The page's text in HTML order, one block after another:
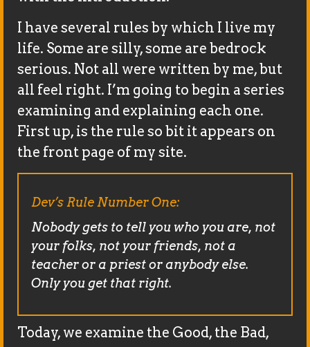
I have several rules by which I live my
life. Some are silly, some are bedrock
serious. Not all were written by me, but
all feel right. I’m going to begin a series
examining and explaining each one.
First up, is the rule so bit it appears on
the front page of my site.
Dev’s Rule Number One:
Nobody gets to tell you who you are, not
your folks, not your friends, not a
teacher or a priest or anybody else.
Only you get that right.
Today, we examine the Good, the Bad,